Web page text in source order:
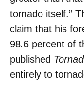
tornado itself.”
claim that his
98.6 percent of
published
entirely to